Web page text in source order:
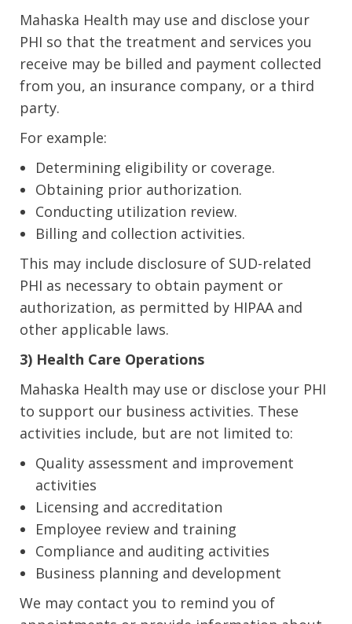
Mahaska Health may use and disclose your
PHI so that the treatment and services you
receive may be billed and payment collected
from you, an insurance company, or a third
party.
For example:
Determining eligibility or coverage.
Obtaining prior authorization.
Conducting utilization review.
Billing and collection activities.
This may include disclosure of SUD-related
PHI as necessary to obtain payment or
authorization, as permitted by HIPAA and
other applicable laws.
3) Health Care Operations
Mahaska Health may use or disclose your PHI
to support our business activities. These
activities include, but are not limited to:
Quality assessment and improvement
activities
Licensing and accreditation
Employee review and training
Compliance and auditing activities
Business planning and development
We may contact you to remind you of